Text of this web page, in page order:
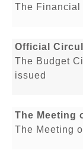
The Financial
Official
The Budget
issued
The Meeting
The Meeting